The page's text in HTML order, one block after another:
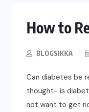
How to
BLOGSIKKA
Can diabetes be
thought- is
not want to get